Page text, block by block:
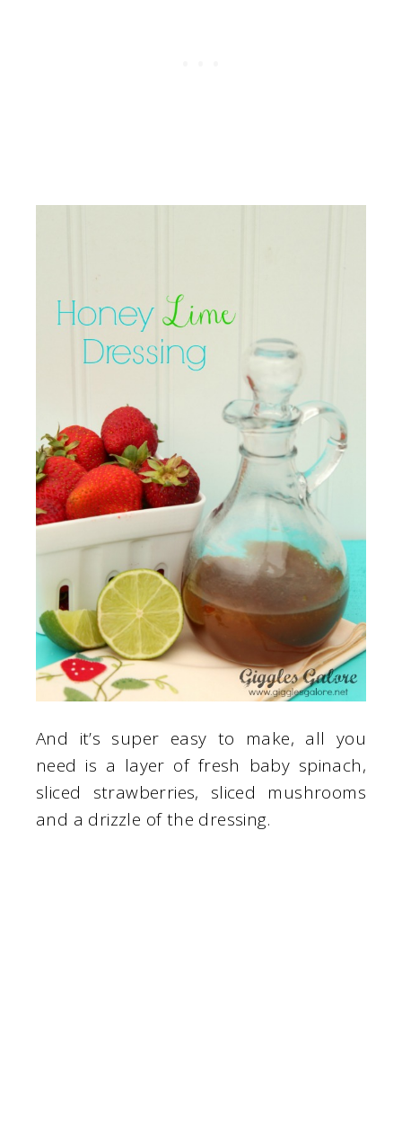
And it’s super easy to make, all you
need is a layer of fresh baby spinach,
sliced strawberries, sliced mushrooms
and a drizzle of the dressing.